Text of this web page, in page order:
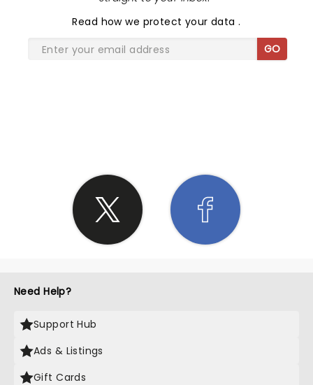
Read how we protect your data.
GO
Need Help?
Support Hub
Ads & Listings
Gift Cards